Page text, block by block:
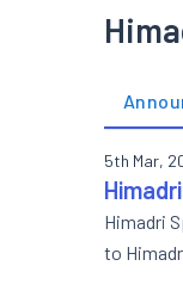
5th Mar,
Himadri
to